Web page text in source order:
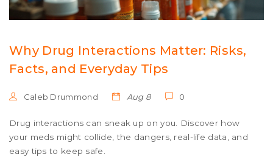
Why Drug Interactions Matter: Risks,
Facts, and Everyday Tips
Caleb Drummond Aug 8 0
Drug interactions can sneak up on you. Discover how
your meds might collide, the dangers, real-life data, and
easy tips to keep safe.